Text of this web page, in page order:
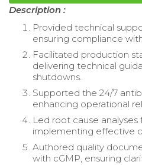
Description :
Provided technical
ensuring compliance
Facilitated production
delivering technical
shutdowns.
Supported the 24/7
enhancing operational
Led root cause
implementing effective
Authored quality
with cGMP, ensuring